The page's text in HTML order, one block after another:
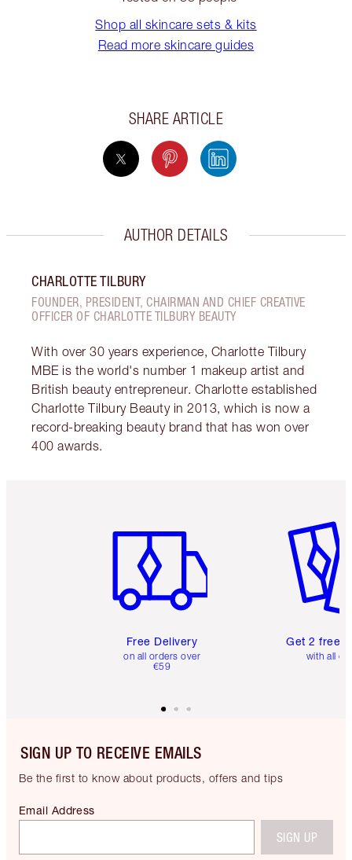
Shop all skincare sets & kits
Read more skincare guides
SHARE ARTICLE
AUTHOR DETAILS
CHARLOTTE TILBURY
FOUNDER, PRESIDENT, CHAIRMAN AND CHIEF CREATIVE
OFFICER OF CHARLOTTE TILBURY BEAUTY
With over 30 years experience, Charlotte Tilbury
MBE is the world's number 1 makeup artist and
British beauty entrepreneur. Charlotte established
Charlotte Tilbury Beauty in 2013, which is now a
record-breaking beauty brand that has won over
400 awards.
Free Delivery
on all orders over
€59
Get 2 free
with all
SIGN UP TO RECEIVE EMAILS
Be the first to know about products, offers and tips
Email Address
SIGN UP